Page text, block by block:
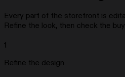
Every part of the storefront is
Refine the look, then check the
1
Refine the design